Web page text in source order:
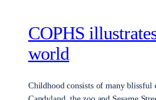
COPHS
world
Childhood consists of many blissful